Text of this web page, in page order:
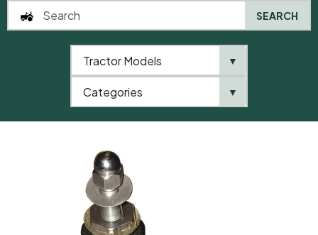
SEARCH
Tractor Models ▼
Categories ▼